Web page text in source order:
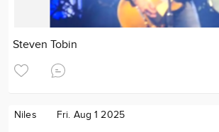
Steven Tobin
Niles Fri. Aug 1 2025